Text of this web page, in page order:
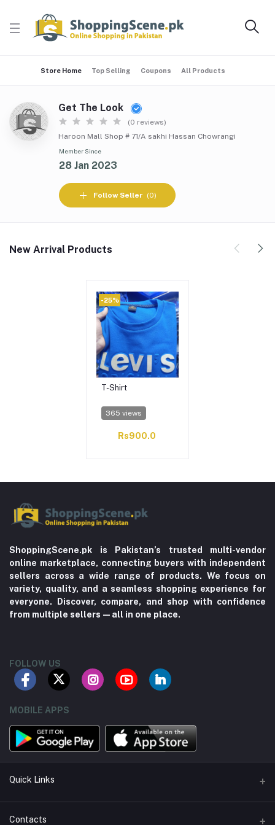
Store Home Top Selling Coupons All Products
Get The Look
(0 reviews)
Haroon Mall Shop # 71/A sakhi Hassan Chowrangi
Member Since
28 Jan 2023
Follow Seller (0)
New Arrival Products
-25%
T-Shirt
365 views
Rs900.0
ShoppingScene.pk is Pakistan’s trusted multi-vendor
online marketplace, connecting buyers with independent
sellers across a wide range of products. We focus on
variety, quality, and a seamless shopping experience for
everyone. Discover, compare, and shop with confidence
from multiple sellers—all in one place.
FOLLOW US
MOBILE APPS
Quick Links
About us
Contacts